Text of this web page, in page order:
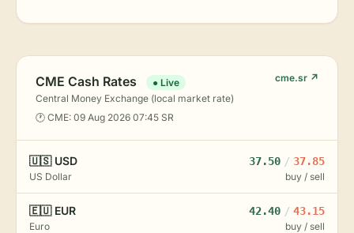
CME Cash Rates
● Live
Central Money Exchange (local market rate)
cme.sr ↗
🕐 CME: 09 Aug 2026 07:45 SR
🇺🇸 USD
US Dollar
37.50 / 37.85
buy / sell
🇪🇺 EUR
Euro
42.40 / 43.15
buy / sell